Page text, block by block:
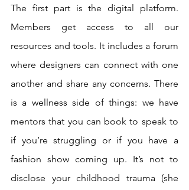
The first part is the digital platform.
Members get access to all our
resources and tools. It includes a forum
where designers can connect with one
another and share any concerns. There
is a wellness side of things: we have
mentors that you can book to speak to
if you’re struggling or if you have a
fashion show coming up. It’s not to
disclose your childhood trauma (she